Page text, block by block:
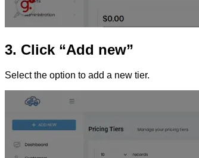
3. Click “Add new”
Select the option to add a new tier.